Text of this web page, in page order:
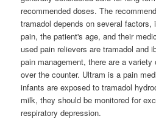
recommended doses. The
tramadol depends on several
pain, the patient's age, and their
used pain relievers are tramadol and
pain management, there are a
over the counter. Ultram is a pain
infants are exposed to tramadol
milk, they should be monitored for
respiratory depression.